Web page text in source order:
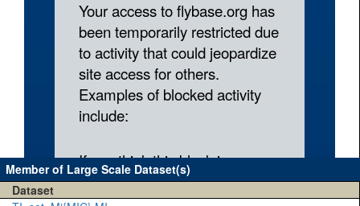
Member of Large Scale Dataset(s)
Dataset